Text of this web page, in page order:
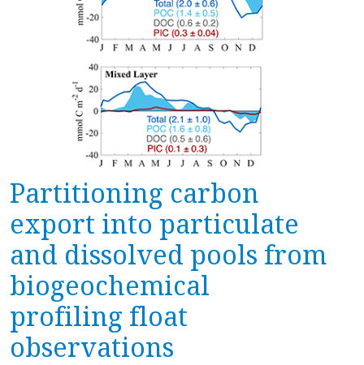
Partitioning carbon
export into particulate
and dissolved pools from
biogeochemical
profiling float
observations